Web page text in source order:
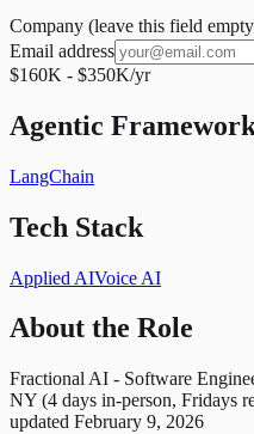
Company (leave this field
Email address
$160K - $350K/yr
Agentic
LangChain
Tech Stack
Applied AIVoice AI
About the Role
Fractional AI - Software
NY (4 days in-person, Fridays
updated February 9, 2026